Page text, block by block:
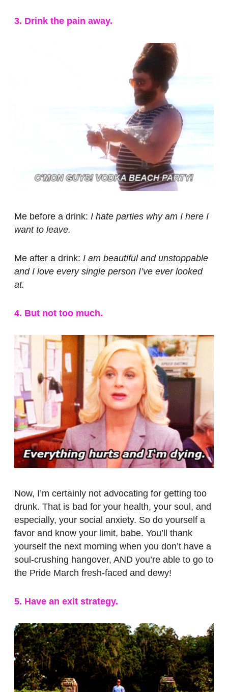
3. Drink the pain away.
Me before a drink: I hate parties why am I here I
want to leave.
Me after a drink: I am beautiful and unstoppable
and I love every single person I’ve ever looked
at.
4. But not too much.
Now, I’m certainly not advocating for getting too
drunk. That is bad for your health, your soul, and
especially, your social anxiety. So do yourself a
favor and know your limit, babe. You’ll thank
yourself the next morning when you don’t have a
soul-crushing hangover, AND you’re able to go to
the Pride March fresh-faced and dewy!
5. Have an exit strategy.